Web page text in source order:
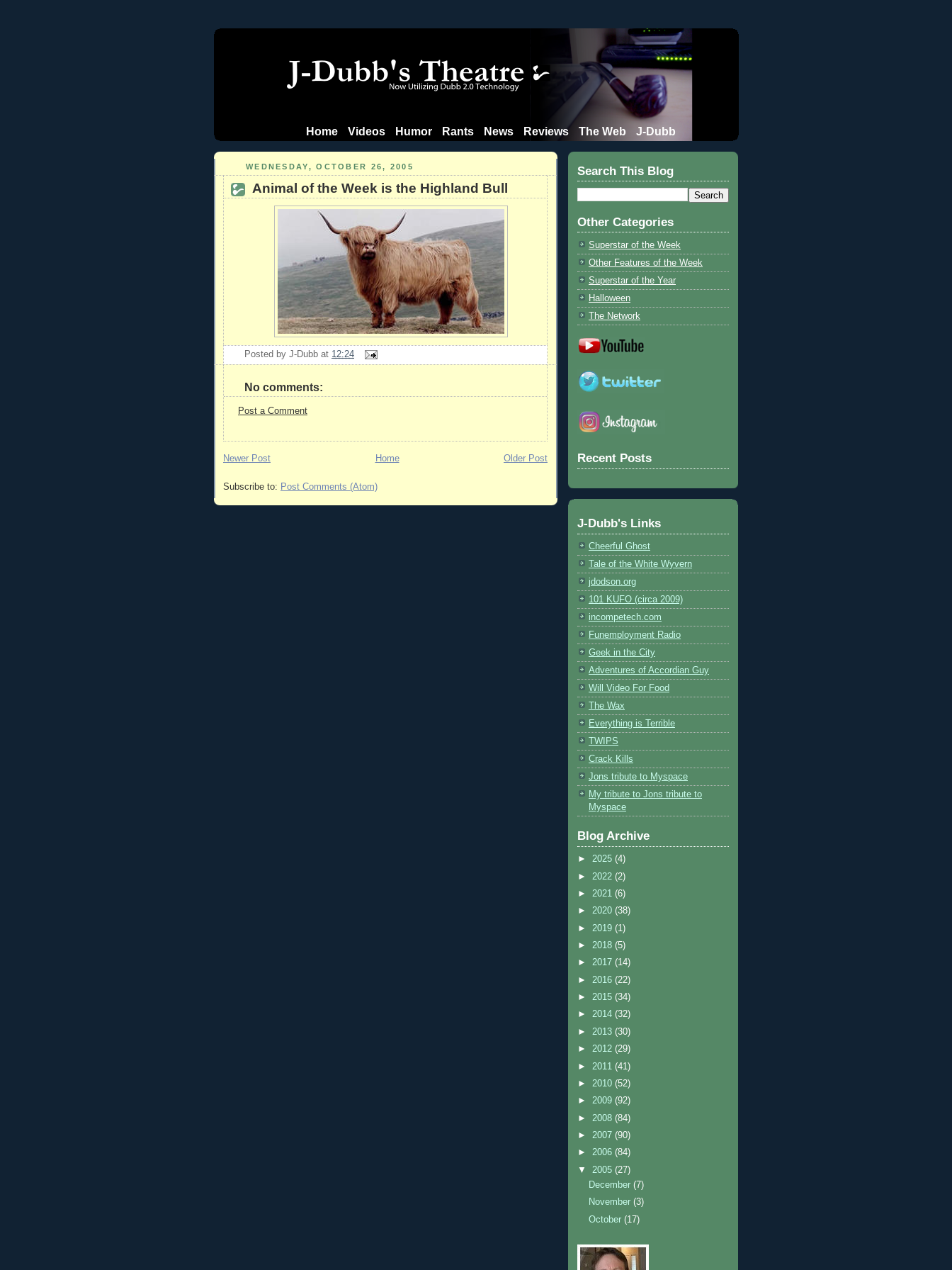
Home Videos Humor Rants News Reviews The Web J-Dubb
WEDNESDAY, OCTOBER 26, 2005
Animal of the Week is the Highland Bull
Posted by J-Dubb at 12:24
No comments:
Post a Comment
Newer Post Older Post
Home
Subscribe to: Post Comments (Atom)
Search This Blog
Other Categories
Superstar of the Week
Other Features of the Week
Superstar of the Year
Halloween
The Network
Recent Posts
J-Dubb's Links
Cheerful Ghost
Tale of the White Wyvern
jdodson.org
101 KUFO (circa 2009)
incompetech.com
Funemployment Radio
Geek in the City
Adventures of Accordian Guy
Will Video For Food
The Wax
Everything is Terrible
TWIPS
Crack Kills
Jons tribute to Myspace
My tribute to Jons tribute to
Myspace
Blog Archive
► 2025 (4)
► 2022 (2)
► 2021 (6)
► 2020 (38)
► 2019 (1)
► 2018 (5)
► 2017 (14)
► 2016 (22)
► 2015 (34)
► 2014 (32)
► 2013 (30)
► 2012 (29)
► 2011 (41)
► 2010 (52)
► 2009 (92)
► 2008 (84)
► 2007 (90)
► 2006 (84)
▼ 2005 (27)
December(7)
November(3)
October(17)